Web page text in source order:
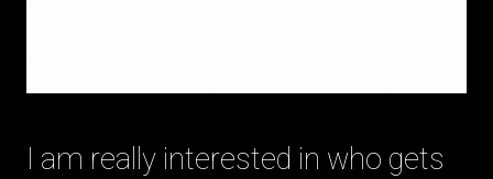
I am really interested in who gets